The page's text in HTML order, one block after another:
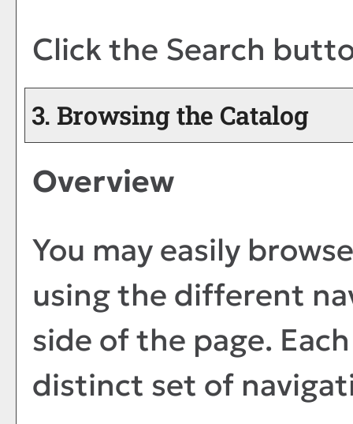
Click the Search
3. Browsing the Catalog
Overview
You may easily
using the different
side of the page.
distinct set of